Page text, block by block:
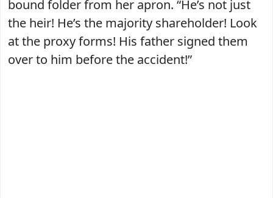
bound folder from her apron. “He’s not just
the heir! He’s the majority shareholder! Look
at the proxy forms! His father signed them
over to him before the accident!”